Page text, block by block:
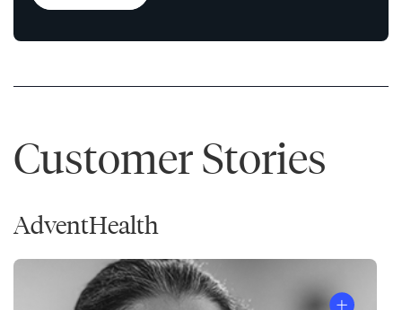
Customer Stories
AdventHealth